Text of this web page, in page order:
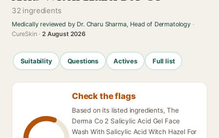
32 ingredients
Medically reviewed by Dr. Charu Sharma, Head of Dermatology·
CureSkin ·2 August 2026
Suitability Questions Actives Full list
Check the flags
Based on its listed ingredients, The
Derma Co 2 Salicylic Acid Gel Face
Wash With Salicylic Acid Witch Hazel For